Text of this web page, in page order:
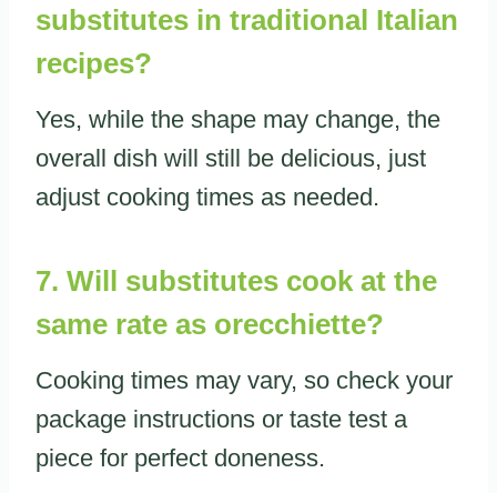
substitutes in traditional Italian
recipes?
Yes, while the shape may change, the
overall dish will still be delicious, just
adjust cooking times as needed.
7. Will substitutes cook at the
same rate as orecchiette?
Cooking times may vary, so check your
package instructions or taste test a
piece for perfect doneness.